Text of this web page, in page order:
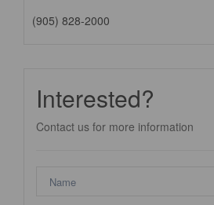
(905) 828-2000
Interested?
Contact us for more information